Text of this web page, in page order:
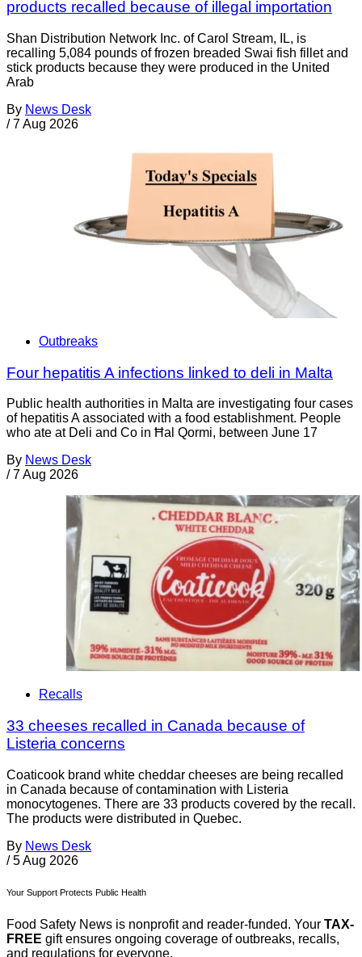
products recalled because of illegal importation
Shan Distribution Network Inc. of Carol Stream, IL, is
recalling 5,084 pounds of frozen breaded Swai fish fillet and
stick products because they were produced in the United
Arab
By News Desk
/ 7 Aug 2026
Outbreaks
Four hepatitis A infections linked to deli in Malta
Public health authorities in Malta are investigating four cases
of hepatitis A associated with a food establishment. People
who ate at Deli and Co in Ħal Qormi, between June 17
By News Desk
/ 7 Aug 2026
Recalls
33 cheeses recalled in Canada because of
Listeria concerns
Coaticook brand white cheddar cheeses are being recalled
in Canada because of contamination with Listeria
monocytogenes. There are 33 products covered by the recall.
The products were distributed in Quebec.
By News Desk
/ 5 Aug 2026
Your Support Protects Public Health
Food Safety News is nonprofit and reader-funded. Your TAX-
FREE gift ensures ongoing coverage of outbreaks, recalls,
and regulations for everyone.